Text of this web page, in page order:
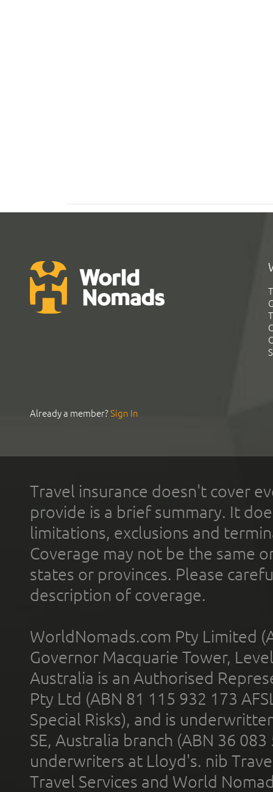
Already a member?Sign In
Travel insurance doesn't cover
provide is a brief summary. It
limitations, exclusions and
Coverage may not be the same
states or provinces. Please
description of coverage.
WorldNomads.com Pty Limited
Governor Macquarie Tower,
Australia is an Authorised
Pty Ltd (ABN 81 115 932 173
Special Risks), and is
SE, Australia branch (ABN 36
underwriters at Lloyd's. nib
Travel Services and World